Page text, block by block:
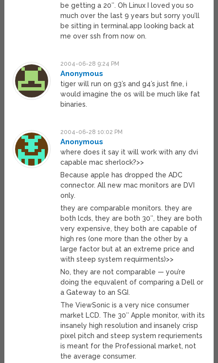
be getting a 20″. Oh Linux I loved you so
much over the last 9 years but sorry you’ll
be sitting in terminal.app looking back at
me over ssh from now on.
2004-06-28 9:24 PM
Anonymous
tiger will run on g3’s and g4’s just fine, i
would imagine the os will be much like fat
binaries.
2004-06-28 10:02 PM
Anonymous
where does it say it will work with any dvi
capable mac sherlock?>>
Because apple has dropped the ADC
connector. All new mac monitors are DVI
only.
they are comparable monitors. they are
both lcds, they are both 30″, they are both
very expensive, they both are capable of
high res (one more than the other by a
large factor but at an extreme price and
with steep system requirments)>>
No, they are not comparable — you’re
doing the equvalent of comparing a Dell or
a Gateway to an SGI.
The ViewSonic is a very nice consumer
market LCD. The 30″ Apple monitor, with its
insanely high resolution and insanely crisp
pixel pitch and steep system requriements
is meant for the Professional market, not
the average consumer.